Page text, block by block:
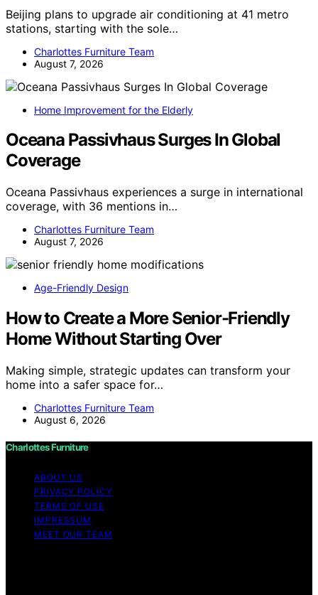
Beijing plans to upgrade air conditioning at 41 metro
stations, starting with the sole…
Charlottes Furniture Team
August 7, 2026
Home Improvement for the Elderly
Oceana Passivhaus Surges In Global
Coverage
Oceana Passivhaus experiences a surge in international
coverage, with 36 mentions in…
Charlottes Furniture Team
August 7, 2026
Age-Friendly Design
How to Create a More Senior-Friendly
Home Without Starting Over
Making simple, strategic updates can transform your
home into a safer space for…
Charlottes Furniture Team
August 6, 2026
Charlottes Furniture
ABOUT US
PRIVACY POLICY
TERMS OF USE
IMPRESSUM
MEET OUR TEAM